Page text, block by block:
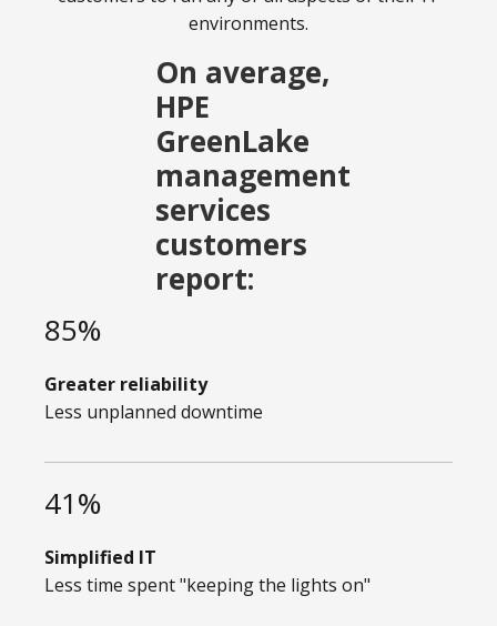
environments.
On average,
HPE
GreenLake
management
services
customers
report:
85%
Greater reliability
Less unplanned downtime
41%
Simplified IT
Less time spent "keeping the lights on"